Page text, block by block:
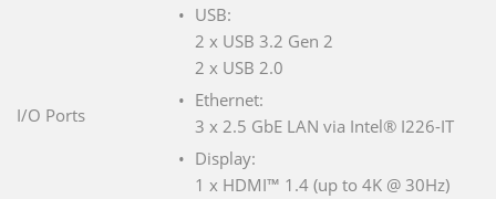
I/O Ports
USB:
2 x USB 3.2 Gen 2
2 x USB 2.0
Ethernet:
3 x 2.5 GbE LAN via Intel® I226-IT
Display:
1 x HDMI™ 1.4 (up to 4K @ 30Hz)